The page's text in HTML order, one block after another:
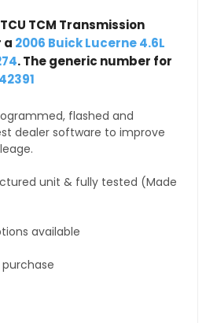
TCM Transmission
a 2006 Buick Lucerne 4.6L
. The generic number for
flashed and
dealer software to improve
unit & fully tested (Made
available